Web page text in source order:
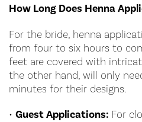
How Long Does Henna
For the bride, henna
from four to six hours to
feet are covered with
the other hand, will only
minutes for their designs.
• Guest Applications: For